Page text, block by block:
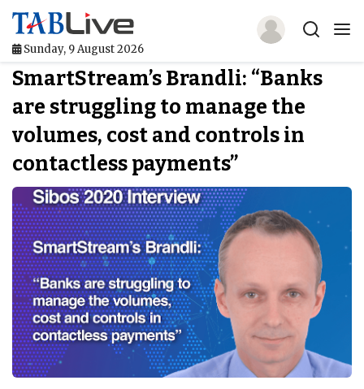
Sunday, 9 August 2026
Home
TABLive
Awards
Events
Directories
Lists And Rankings
Our Products
Jobs In Finance
SmartStream’s Brandli: “Banks
are struggling to manage the
volumes, cost and controls in
contactless payments”